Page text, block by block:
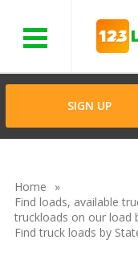
SIGN UP
Home
Find loads, available
truckloads on our load
Find truck loads by